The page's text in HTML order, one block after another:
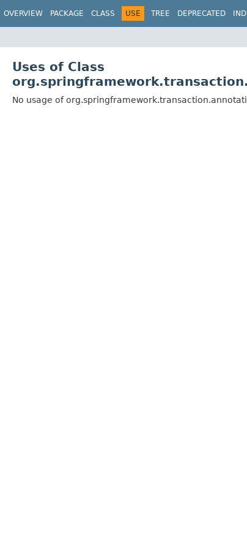
OVERVIEW PACKAGE CLASS USE TREE DEPRECATED
Uses of Class
No usage of